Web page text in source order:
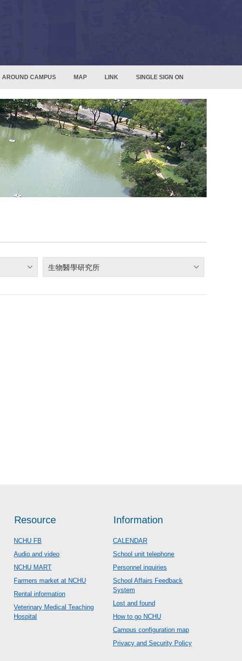
AROUND CAMPUS MAP LINK SINGLE SIGN ON
生物醫學研究所
Resource
NCHU FB
Audio and video
NCHU MART
Farmers market at NCHU
Rental information
Veterinary Medical Teaching
Hospital
Information
CALENDAR
School unit telephone
Personnel inquiries
School Affairs Feedback
System
Lost and found
How to go NCHU
Campus configuration map
Privacy and Security Policy